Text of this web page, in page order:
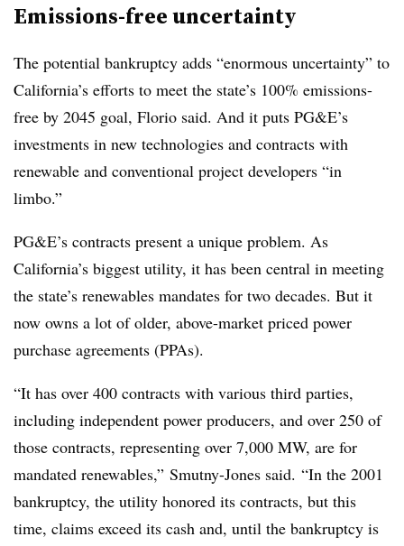
Emissions-free uncertainty
The potential bankruptcy adds “enormous uncertainty” to
California’s efforts to meet the state’s 100% emissions-
free by 2045 goal, Florio said. And it puts PG&E’s
investments in new technologies and contracts with
renewable and conventional project developers “in
limbo.”
PG&E’s contracts present a unique problem. As
California’s biggest utility, it has been central in meeting
the state’s renewables mandates for two decades. But it
now owns a lot of older, above-market priced power
purchase agreements (PPAs).
“It has over 400 contracts with various third parties,
including independent power producers, and over 250 of
those contracts, representing over 7,000 MW, are for
mandated renewables,” Smutny-Jones said. “In the 2001
bankruptcy, the utility honored its contracts, but this
time, claims exceed its cash and, until the bankruptcy is